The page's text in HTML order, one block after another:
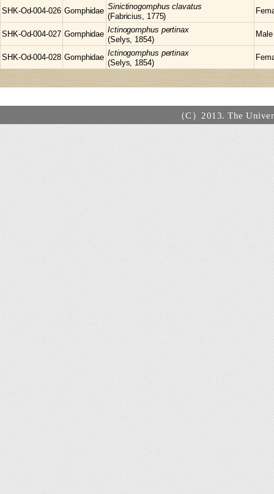
SHK-Od-004-026 Gomphidae Sinictinogomphusclavatus
(Fabricius, 1775)
SHK-Od-004-027 Gomphidae Ictinogomphus pertinax
(Selys, 1854)
Male
SHK-Od-004-028 Gomphidae Ictinogomphus pertinax
(Selys, 1854)
（C）2013. The